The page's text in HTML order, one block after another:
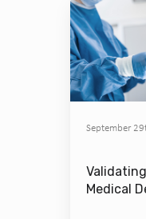
September
Medical